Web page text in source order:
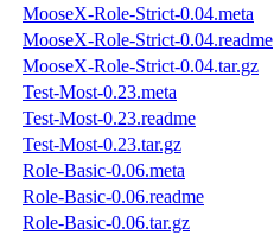
MooseX-Role-Strict-0.04.meta
MooseX-Role-Strict-0.04.readme
MooseX-Role-Strict-0.04.tar.gz
Test-Most-0.23.meta
Test-Most-0.23.readme
Test-Most-0.23.tar.gz
Role-Basic-0.06.meta
Role-Basic-0.06.readme
Role-Basic-0.06.tar.gz